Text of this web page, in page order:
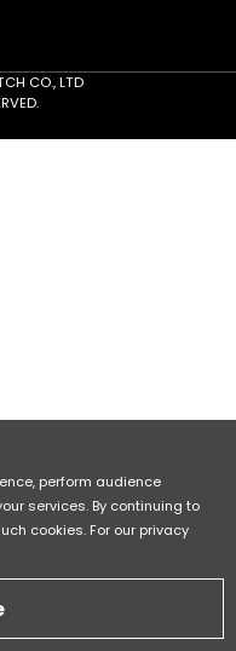
perform audience
services. By continuing to
cookies. For our privacy
CO., LTD